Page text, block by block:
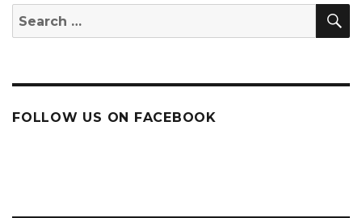
Search
for:
FOLLOW US ON FACEBOOK